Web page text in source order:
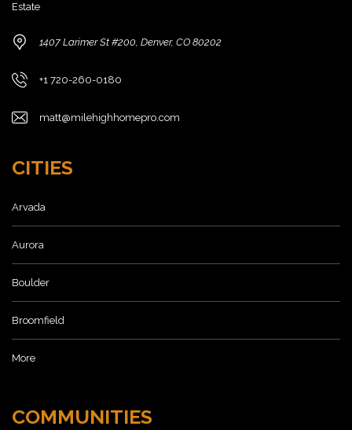
Estate
1407 Larimer St #200, Denver, CO 80202
+1 720-260-0180
matt@milehighhomepro.com
CITIES
Arvada
Aurora
Boulder
Broomfield
More
COMMUNITIES